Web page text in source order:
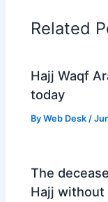
Related
Hajj Waqf
today
ByWeb Desk /
The
Hajj